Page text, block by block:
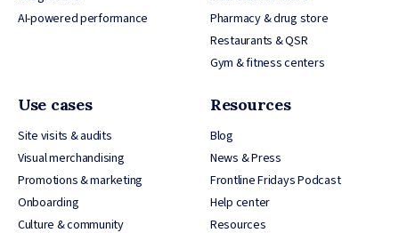
AI-powered performance
Pharmacy & drug store
Restaurants & QSR
Gym & fitness centers
Use cases
Site visits & audits
Visual merchandising
Promotions & marketing
Onboarding
Culture & community
Resources
Blog
News & Press
Frontline Fridays Podcast
Help center
Resources